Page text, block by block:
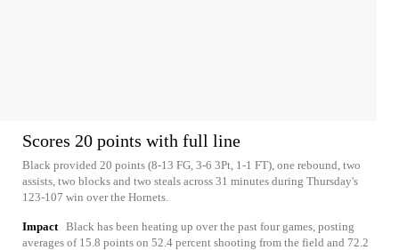
Scores 20 points with full line
Black provided 20 points (8-13 FG, 3-6 3Pt, 1-1 FT), one rebound, two
assists, two blocks and two steals across 31 minutes during Thursday's
123-107 win over the Hornets.
Impact Black has been heating up over the past four games, posting
averages of 15.8 points on 52.4 percent shooting from the field and 72.2